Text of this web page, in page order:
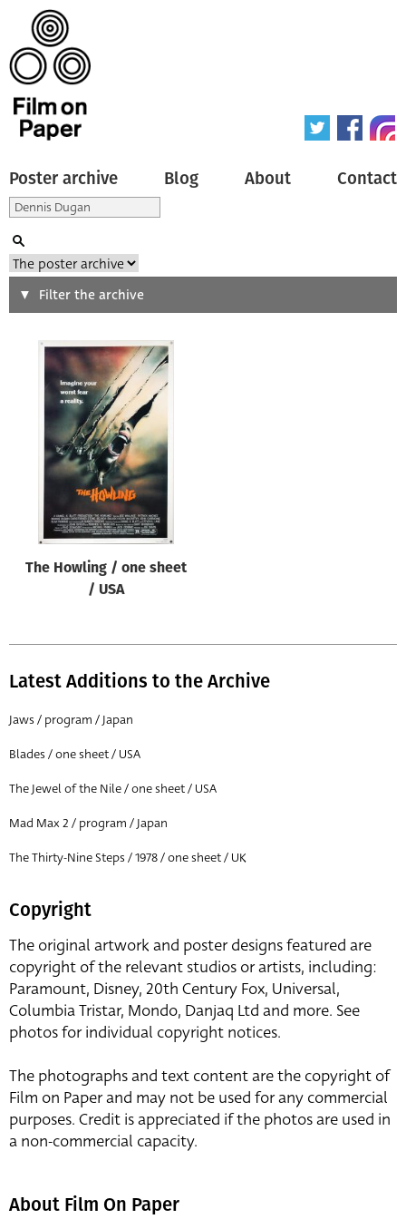
Poster archive Blog About Contact
Search
Type of poster
Origin of poster
Genre of film
Designer
All
All
Director of film
All
Filter the archive
The Howling / one sheet
/ USA
Latest Additions to the Archive
Jaws / program / Japan
Blades / one sheet / USA
The Jewel of the Nile / one sheet / USA
Mad Max 2 / program / Japan
The Thirty-Nine Steps / 1978 / one sheet / UK
Copyright
The original artwork and poster designs featured are
copyright of the relevant studios or artists, including:
Paramount, Disney, 20th Century Fox, Universal,
Columbia Tristar, Mondo, Danjaq Ltd and more. See
photos for individual copyright notices.
The photographs and text content are the copyright of
Film on Paper and may not be used for any commercial
purposes. Credit is appreciated if the photos are used in
a non-commercial capacity.
About Film On Paper